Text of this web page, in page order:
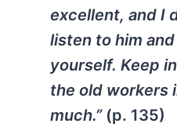
excellent, and I
listen to him
yourself. Keep
the old workers
much.” (p. 135)